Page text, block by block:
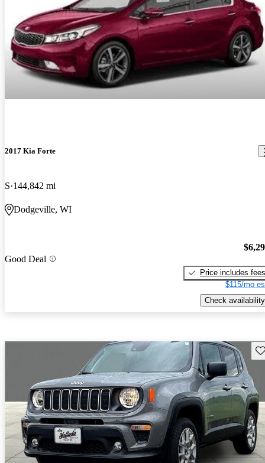
2017 Kia Forte
S 144,842 mi
Dodgeville, WI
Good Deal
Price includes fees
$115/mo
Check availability